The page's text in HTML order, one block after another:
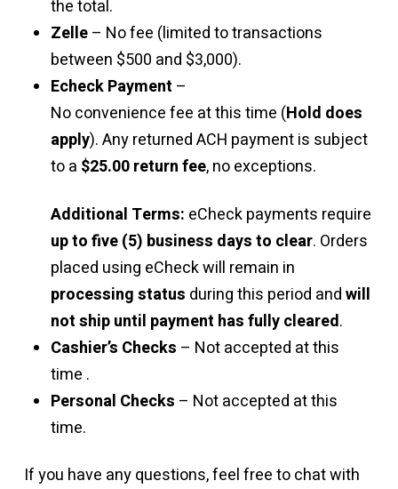
the total.
Zelle– No fee (limited to transactions
between $500 and $3,000).
Echeck Payment –
No convenience fee at this time (Hold does
apply). Any returned ACH payment is subject
to a $25.00 return fee, no exceptions.
Additional Terms: eCheck payments require
up to five (5) business days to clear. Orders
placed using eCheck will remain in
processing status during this period andwill
not ship until payment has fully cleared.
Cashier’s Checks – Not accepted at this
time .
Personal Checks – Not accepted at this
time.
If you have any questions, feel free to chat with